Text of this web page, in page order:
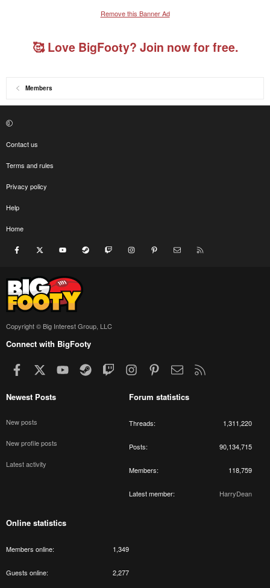
Remove this Banner Ad
🥰 Love BigFooty? Join now for free.
Members
Contact us
Terms and rules
Privacy policy
Help
Home
Facebook youtube Steam Twitch InstagramPinterest Contact us
Copyright © Big Interest Group, LLC
Connect with BigFooty
Facebook youtubeSteamTwitchInstagramPinterestContact us
Newest Posts
New posts
New profile posts
Latest activity
Forum statistics
Threads 1,311,220
Posts 90,134,715
Members 118,759
Latest member HarryDean
Online statistics
Members online 1,349
Guests online 2,277